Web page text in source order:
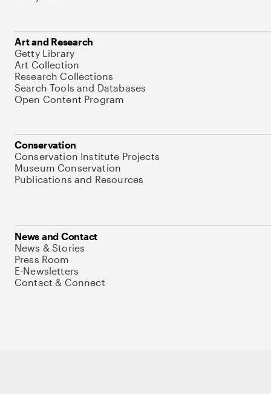
Art and Research
Getty Library
Art Collection
Research Collections
Search Tools and Databases
Open Content Program
Conservation
Conservation Institute Projects
Museum Conservation
Publications and Resources
News and Contact
News & Stories
Press Room
E-Newsletters
Contact & Connect